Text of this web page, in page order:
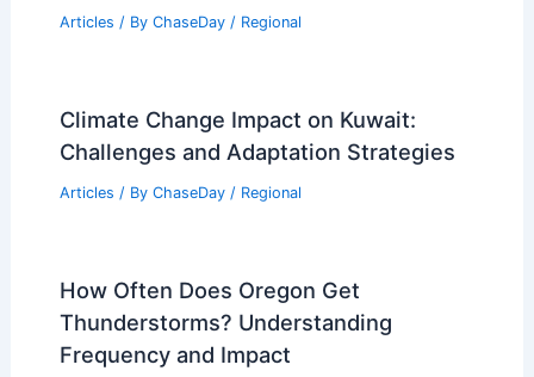
Articles / By ChaseDay / Regional
Climate Change Impact on Kuwait:
Challenges and Adaptation Strategies
Articles / By ChaseDay / Regional
How Often Does Oregon Get
Thunderstorms? Understanding
Frequency and Impact